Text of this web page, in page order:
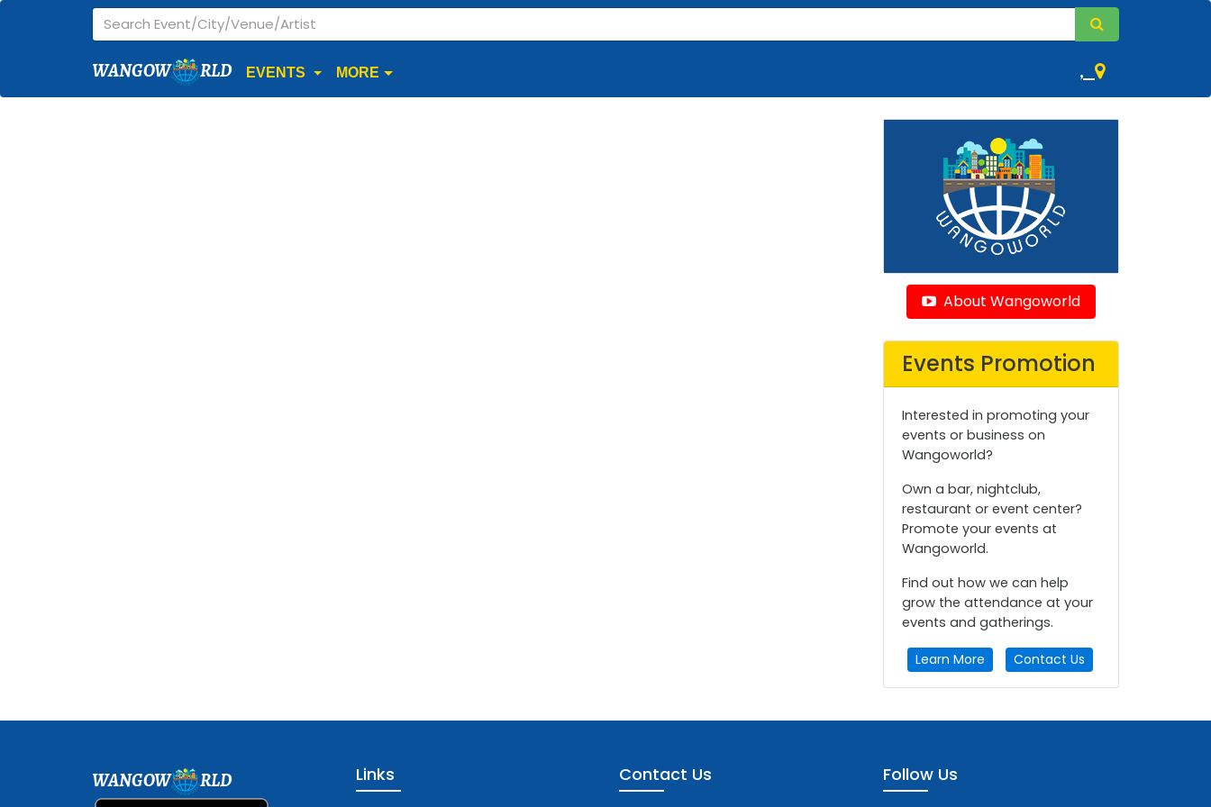
WANGOW RLD EVENTS MORE ,
About Wangoworld
Events Promotion
Interested in promoting your
events or business on
Wangoworld?
Own a bar, nightclub,
restaurant or event center?
Promote your events at
Wangoworld.
Find out how we can help
grow the attendance at your
events and gatherings.
Learn More Contact Us
WANGOW RLD Links Contact Us Follow Us